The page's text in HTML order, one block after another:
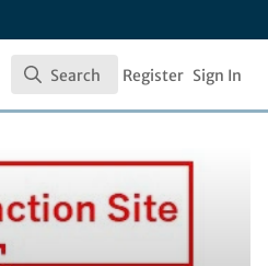
Search
Search Register Sign In